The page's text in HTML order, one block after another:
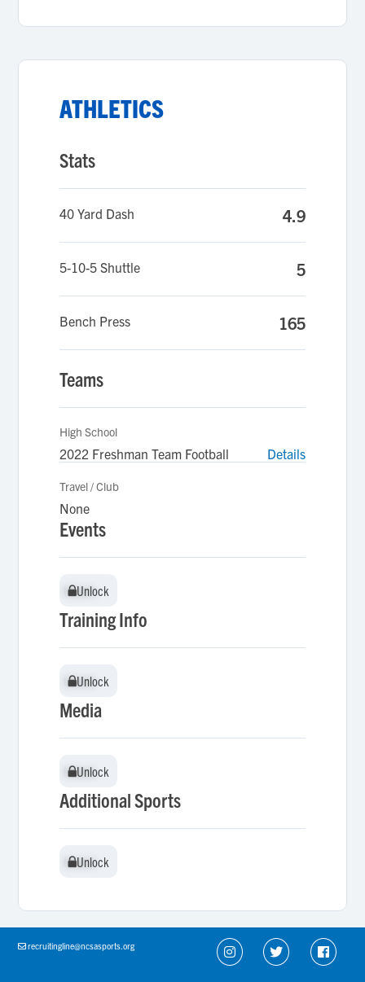
ATHLETICS
Stats
40 Yard Dash 4.9
5-10-5 Shuttle 5
Bench Press 165
Teams
High School
2022 Freshman Team Football Details
Travel / Club
None
Events
Unlock
Unlock
Training Info
Unlock
Unlock
Media
Unlock
Unlock
Additional Sports
Unlock
Unlock
recruitingline@ncsasports.org